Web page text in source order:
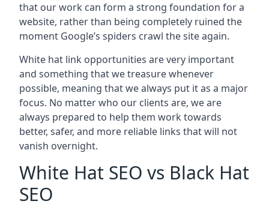
that our work can form a strong foundation for a
website, rather than being completely ruined the
moment Google’s spiders crawl the site again.
White hat link opportunities are very important
and something that we treasure whenever
possible, meaning that we always put it as a major
focus. No matter who our clients are, we are
always prepared to help them work towards
better, safer, and more reliable links that will not
vanish overnight.
White Hat SEO vs Black Hat
SEO